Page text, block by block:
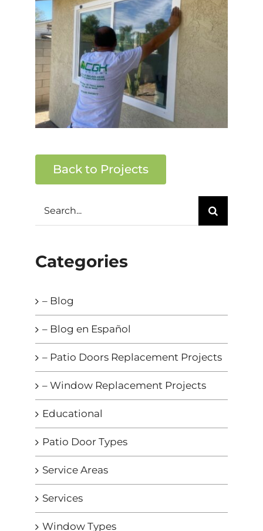
Back to Projects
Categories
– Blog
– Blog en Español
– Patio Doors Replacement Projects
– Window Replacement Projects
Educational
Patio Door Types
Service Areas
Services
Window Types